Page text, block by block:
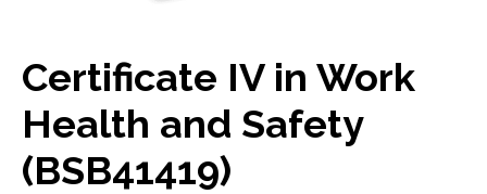
Certificate IV in Work
Health and Safety
(BSB41419)